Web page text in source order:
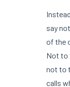
say
of the
Not to
not to
calls